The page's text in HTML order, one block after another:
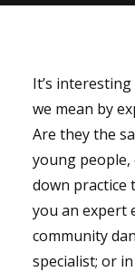
It’s
we mean by
Are they the
young people,
down practice
you an expert
community
specialist; or